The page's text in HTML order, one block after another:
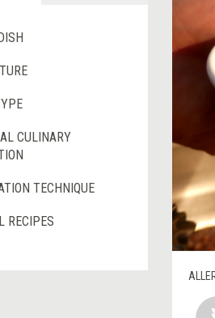
CULINARY
TECHNIQUE
RECIPES